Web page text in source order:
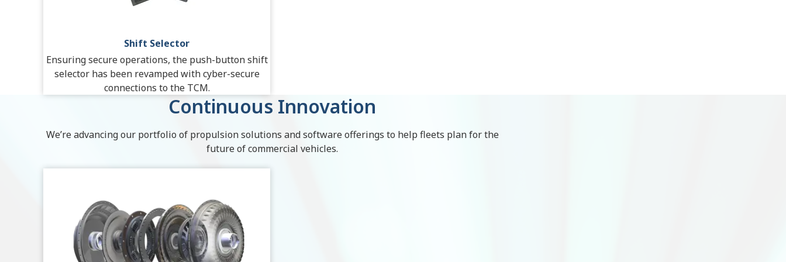
Shift Selector
Ensuring secure operations, the push-button shift
selector has been revamped with cyber-secure
connections to the TCM.
Continuous Innovation
We’re advancing our portfolio of propulsion solutions and software offerings to help fleets plan for the
future of commercial vehicles.